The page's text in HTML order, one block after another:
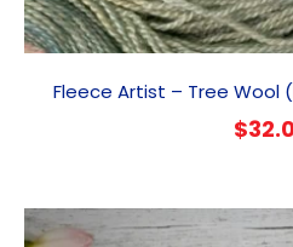
Fleece Artist – Tree Wool
$